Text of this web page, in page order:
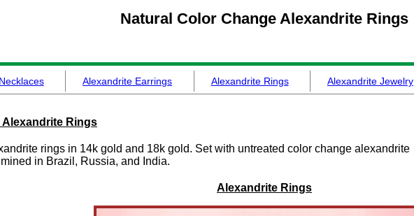
Natural Color Change Alexandrite Rings
Alexandrite Earrings Alexandrite Rings Alexandrite Jewelry
Alexandrite Rings
rings in 14k gold and 18k gold. Set with untreated color change alexandrite
in Brazil, Russia, and India.
Alexandrite Rings